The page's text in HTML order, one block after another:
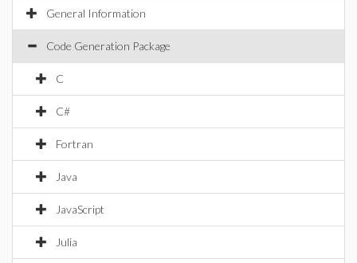
General Information
Code Generation Package
C
C#
Fortran
Java
JavaScript
Julia